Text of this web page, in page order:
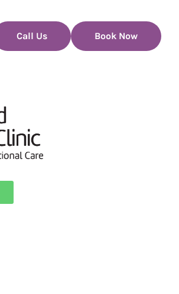
Call Us Book Now